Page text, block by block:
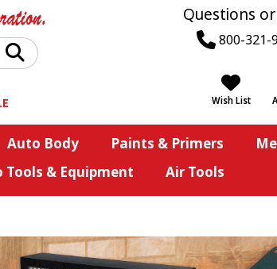
Questions
800-321-
Wish List
Auto Body Paints & Primers
Tools & Equipment Air Tools